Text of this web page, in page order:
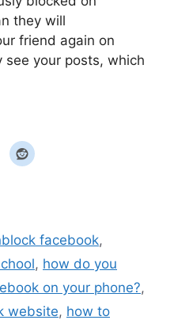
they will
friend again on
see your posts, which
facebook,
, how do you
on your phone?,
website, how to